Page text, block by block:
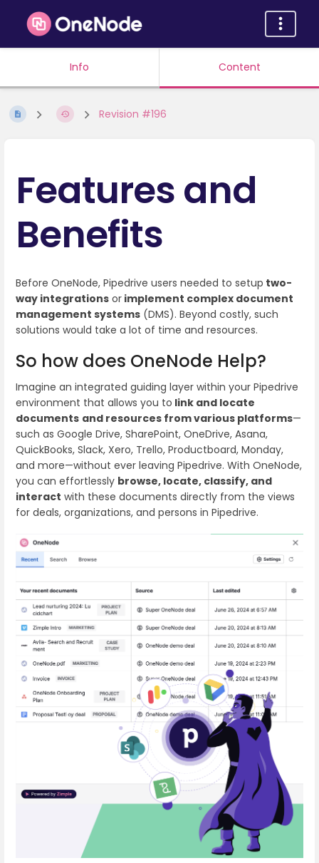
Info Content
Revision #196
Features and
Benefits
Before OneNode, Pipedrive users needed to setup two-
way integrations or implement complex document
management systems (DMS). Beyond costly, such
solutions would take a lot of time and resources.
So how does OneNode Help?
Imagine an integrated guiding layer within your Pipedrive
environment that allows you to link and locate
documents and resources from various platforms—
such as Google Drive, SharePoint, OneDrive, Asana,
QuickBooks, Slack, Xero, Trello, Productboard, Monday,
and more—without ever leaving Pipedrive. With OneNode,
you can effortlessly browse, locate, classify, and
interact with these documents directly from the views
for deals, organizations, and persons in Pipedrive.